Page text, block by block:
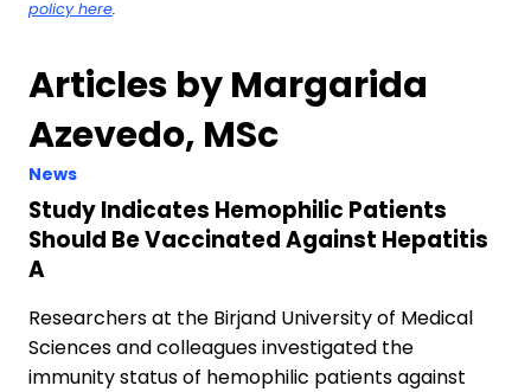
policy here.
Articles by Margarida
Azevedo, MSc
News
Study Indicates Hemophilic Patients
Should Be Vaccinated Against Hepatitis
A
Researchers at the Birjand University of Medical
Sciences and colleagues investigated the
immunity status of hemophilic patients against